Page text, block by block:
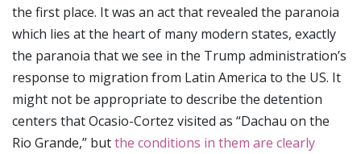
the first place. It was an act that revealed the paranoia
which lies at the heart of many modern states, exactly
the paranoia that we see in the Trump administration’s
response to migration from Latin America to the US. It
might not be appropriate to describe the detention
centers that Ocasio-Cortez visited as “Dachau on the
Rio Grande,” butthe conditions in them are clearly